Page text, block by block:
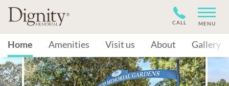
CALL MENU
Home Amenities Visit us About Gallery